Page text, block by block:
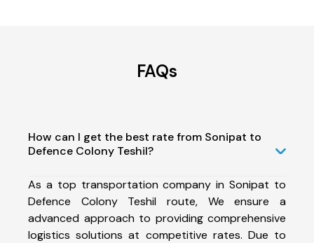
FAQs
How can I get the best rate from Sonipat to
Defence Colony Teshil?
As a top transportation company in Sonipat to
Defence Colony Teshil route, We ensure a
advanced approach to providing comprehensive
logistics solutions at competitive rates. Due to